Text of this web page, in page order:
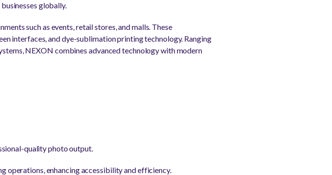
globally.
such as events, retail stores, and malls. These
interfaces, and dye-sublimation printing technology. Ranging
NEXON combines advanced technology with modern
quality photo output.
operations, enhancing accessibility and efficiency.